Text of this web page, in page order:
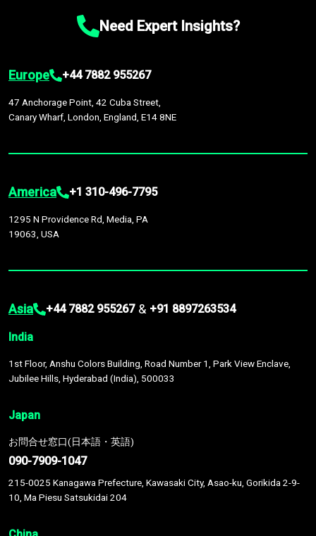
Need Expert Insights?
Europe +44 7882 955267
47 Anchorage Point, 42 Cuba Street,
Canary Wharf, London, England, E14 8NE
America +1 310-496-7795
1295 N Providence Rd, Media, PA
19063, USA
Asia +44 7882 955267 & +91 8897263534
India
1st Floor, Anshu Colors Building, Road Number 1, Park View Enclave,
Jubilee Hills, Hyderabad (India), 500033
Japan
お問合せ窓口(日本語・英語)
090-7909-1047
215-0025 Kanagawa Prefecture, Kawasaki City, Asao-ku, Gorikida 2-9-
10, Ma Piesu Satsukidai 204